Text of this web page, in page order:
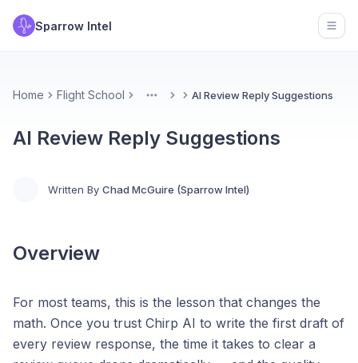
Sparrow Intel
Home Flight School More AI Review Reply Suggestions
AI Review Reply Suggestions
Written By Chad McGuire (Sparrow Intel)
Overview
For most teams, this is the lesson that changes the
math. Once you trust Chirp AI to write the first draft of
every review response, the time it takes to clear a